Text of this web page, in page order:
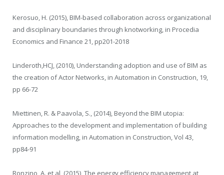
Kerosuo, H. (2015), BIM-based collaboration across organizational
and disciplinary boundaries through knotworking, in Procedia
Economics and Finance 21, pp201-2018
Linderoth,HCJ, (2010), Understanding adoption and use of BIM as
the creation of Actor Networks, in Automation in Construction, 19,
pp 66-72
Miettinen, R. & Paavola, S., (2014), Beyond the BIM utopia:
Approaches to the development and implementation of building
information modelling, in Automation in Construction, Vol 43,
pp84-91
Ronzino, A. et al, (2015), The energy efficiency management at